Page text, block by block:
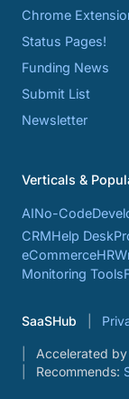
Chrome
Status Pages!
Funding News
Submit List
Newsletter
Verticals &
AINo-Code
CRMHelp Desk
eCommerceHR
Monitoring Tools
SaaSHub
Accelerated by
Recommends: